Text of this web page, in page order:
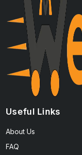
Useful Links
About Us
FAQ